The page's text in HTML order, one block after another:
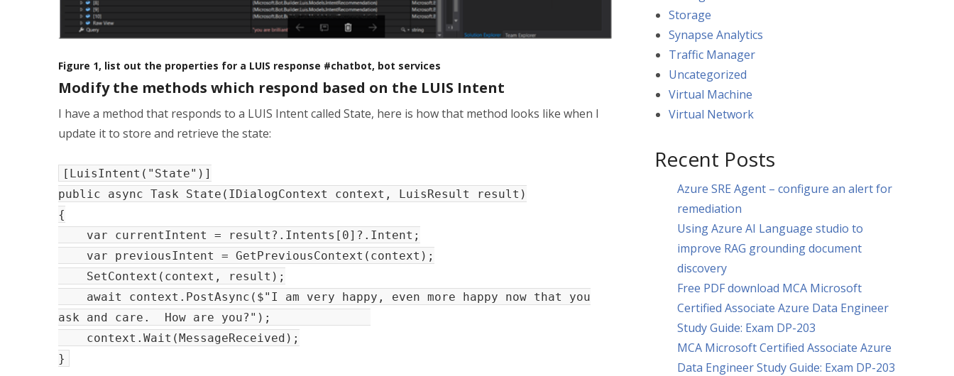
Figure 1, list out the properties for a LUIS response #chatbot, bot services
Modify the methods which respond based on the LUIS Intent
I have a method that responds to a LUIS Intent called State, here is how that method looks like when I
update it to store and retrieve the state:
[LuisIntent("State")]
public async Task State(IDialogContext context, LuisResult result)
{
var currentIntent = result?.Intents[0]?.Intent;
var previousIntent = GetPreviousContext(context);
SetContext(context, result);
await context.PostAsync($"I am very happy, even more happy now that you
ask and care. How are you?");
context.Wait(MessageReceived);
}
Storage
Synapse Analytics
Traffic Manager
Uncategorized
Virtual Machine
Virtual Network
Recent Posts
Azure SRE Agent – configure an alert for
remediation
Using Azure AI Language studio to
improve RAG grounding document
discovery
Free PDF download MCA Microsoft
Certified Associate Azure Data Engineer
Study Guide: Exam DP-203
MCA Microsoft Certified Associate Azure
Data Engineer Study Guide: Exam DP-203